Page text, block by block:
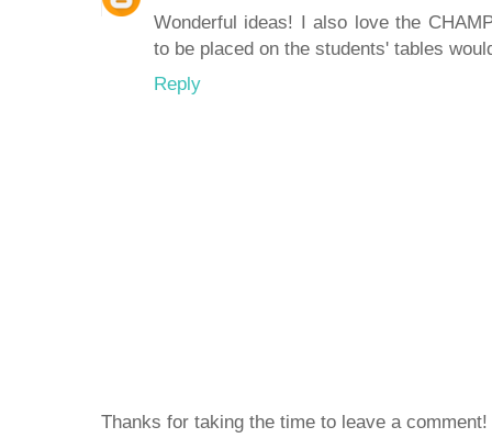
Wonderful ideas! I also love the
to be placed on the students' tables
Reply
Thanks for taking the time to leave a comment!